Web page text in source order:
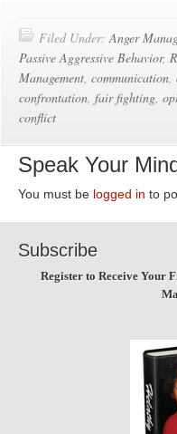
Filed Under:Anger
Passive Aggressive Behavior,
Management, communication,
confrontation, fair fighting,
conflict
Speak Your
You must be logged in to
Subscribe
Register to Receive Your